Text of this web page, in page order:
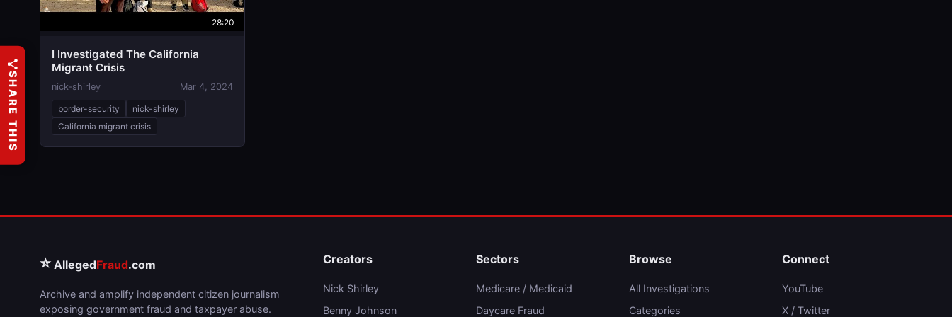
28:20
I Investigated The California
Migrant Crisis
nick-shirley Mar 4, 2024
border-security
nick-shirley
California migrant crisis
⭐ AllegedFraud.com
Archive and amplify independent citizen journalism
exposing government fraud and taxpayer abuse.
Creators
Nick Shirley
Benny Johnson
Sectors
Medicare / Medicaid
Daycare Fraud
Browse
All Investigations
Categories
Connect
YouTube
X / Twitter
SHARE THIS